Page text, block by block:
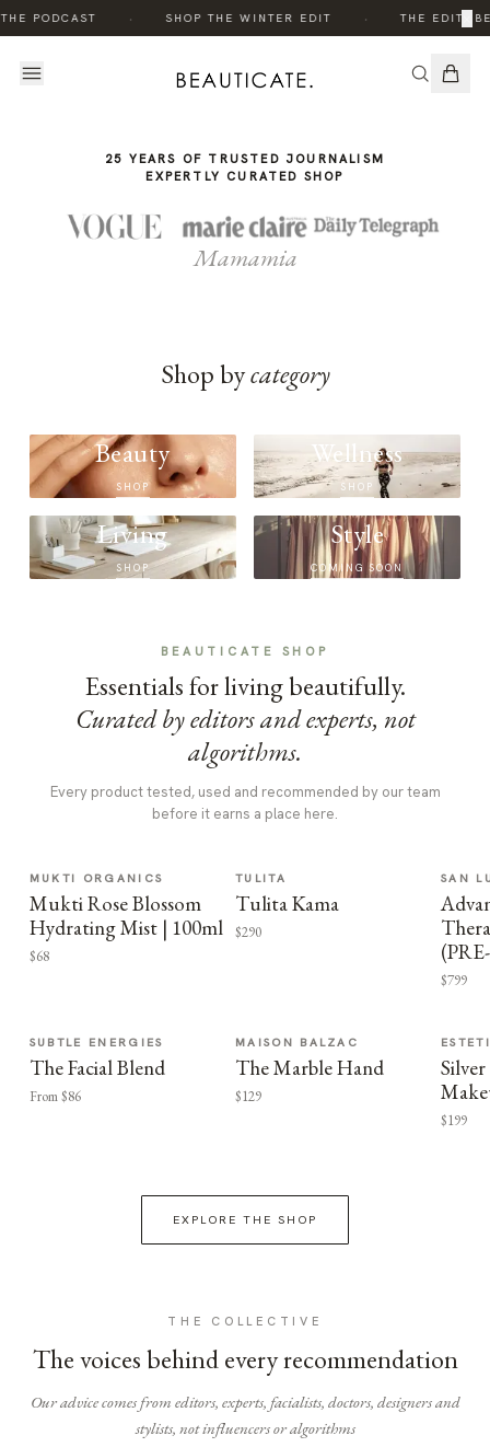
PODCAST SHOP THE WINTER EDIT THE EDIT:×
STORY
25 YEARS OF TRUSTED JOURNALISM
EXPERTLY CURATED SHOP
Mamamia
Shop bycategory
Beauty
SHOP
Wellness
SHOP
Living
SHOP
Style
COMING SOON
BEAUTICATE SHOP
Essentials for living beautifully.
Curated by editors and experts, not
algorithms.
Every product tested, used and recommended by our team
before it earns a place here.
MUKTI ORGANICS
Mukti Rose Blossom
Hydrating Mist | 100ml
$68
TULITA
Tulita Kama
$290
SAN
$799
SUBTLE ENERGIES
The Facial Blend
From $86
MAISON BALZAC
The Marble Hand
$129
$199
EXPLORE THE SHOP
THE COLLECTIVE
The voices behind every recommendation
Our advice comes from editors, experts, facialists, doctors, designers and
stylists, not influencers or algorithms